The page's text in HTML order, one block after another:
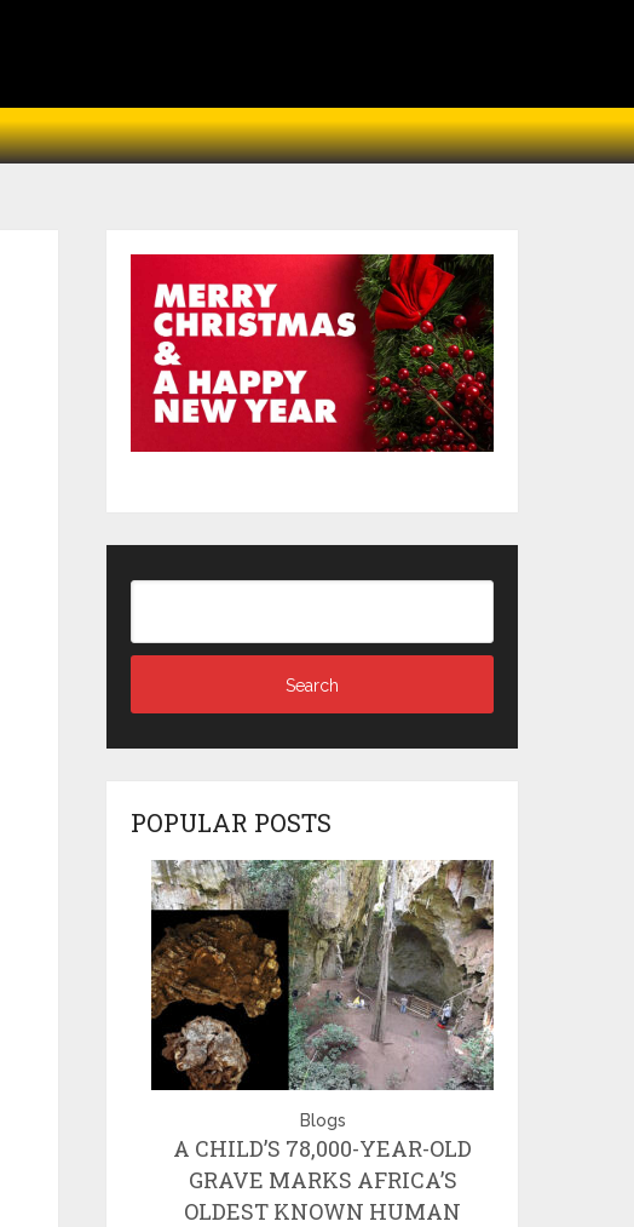
POPULAR POSTS
Blogs
A CHILD’S 78,000-YEAR-OLD
GRAVE MARKS AFRICA’S
OLDEST KNOWN HUMAN